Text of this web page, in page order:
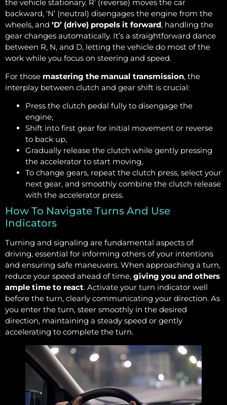
the vehicle stationary. R’ (reverse) moves the car
backward, ‘N’ (neutral) disengages the engine from the
wheels, and ‘D’ (drive) propels it forward, handling the
gear changes automatically. It’s a straightforward dance
between R, N, and D, letting the vehicle do most of the
work while you focus on steering and speed.
For those mastering the manual transmission, the
interplay between clutch and gear shift is crucial:
Press the clutch pedal fully to disengage the
engine,
Shift into first gear for initial movement or reverse
to back up,
Gradually release the clutch while gently pressing
the accelerator to start moving,
To change gears, repeat the clutch press, select your
next gear, and smoothly combine the clutch release
with the accelerator press.
How To Navigate Turns And Use
Indicators
Turning and signaling are fundamental aspects of
driving, essential for informing others of your intentions
and ensuring safe maneuvers. When approaching a turn,
reduce your speed ahead of time, giving you and others
ample time to react. Activate your turn indicator well
before the turn, clearly communicating your direction. As
you enter the turn, steer smoothly in the desired
direction, maintaining a steady speed or gently
accelerating to complete the turn.